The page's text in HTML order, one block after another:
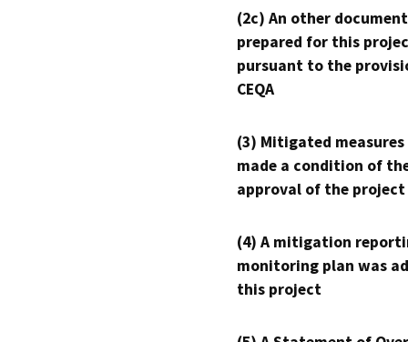
(2c) An other
prepared for this
pursuant to the
CEQA
(3) Mitigated measures
made a condition of
approval of the project
(4) A mitigation
monitoring plan was
this project